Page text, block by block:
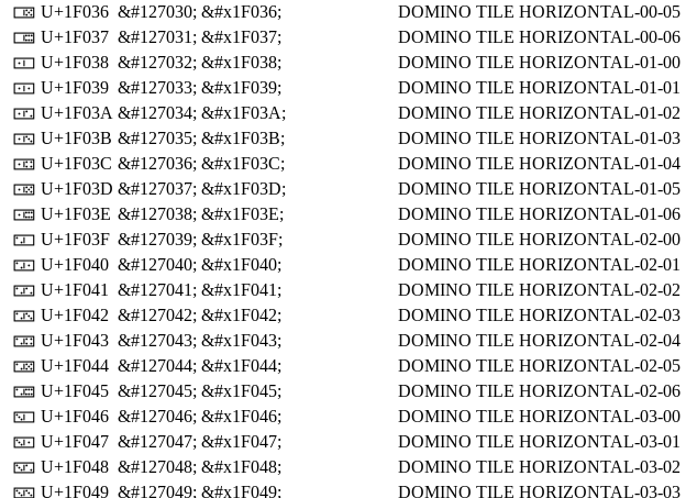
🀶 U+1F036 &#127030; &#x1F036;
DOMINO TILE HORIZONTAL-00-05
🀷 U+1F037 &#127031; &#x1F037;
DOMINO TILE HORIZONTAL-00-06
🀸 U+1F038 &#127032; &#x1F038;
DOMINO TILE HORIZONTAL-01-00
🀹 U+1F039 &#127033; &#x1F039;
DOMINO TILE HORIZONTAL-01-01
🀺 U+1F03A &#127034; &#x1F03A;
DOMINO TILE HORIZONTAL-01-02
🀻 U+1F03B &#127035; &#x1F03B;
DOMINO TILE HORIZONTAL-01-03
🀼 U+1F03C &#127036; &#x1F03C;
DOMINO TILE HORIZONTAL-01-04
🀽 U+1F03D &#127037; &#x1F03D;
DOMINO TILE HORIZONTAL-01-05
🀾 U+1F03E &#127038; &#x1F03E;
DOMINO TILE HORIZONTAL-01-06
🀿 U+1F03F &#127039; &#x1F03F;
DOMINO TILE HORIZONTAL-02-00
🁀 U+1F040 &#127040; &#x1F040;
DOMINO TILE HORIZONTAL-02-01
🁁 U+1F041 &#127041; &#x1F041;
DOMINO TILE HORIZONTAL-02-02
🁂 U+1F042 &#127042; &#x1F042;
DOMINO TILE HORIZONTAL-02-03
🁃 U+1F043 &#127043; &#x1F043;
DOMINO TILE HORIZONTAL-02-04
🁄 U+1F044 &#127044; &#x1F044;
DOMINO TILE HORIZONTAL-02-05
🁅 U+1F045 &#127045; &#x1F045;
DOMINO TILE HORIZONTAL-02-06
🁆 U+1F046 &#127046; &#x1F046;
DOMINO TILE HORIZONTAL-03-00
🁇 U+1F047 &#127047; &#x1F047;
DOMINO TILE HORIZONTAL-03-01
🁈 U+1F048 &#127048; &#x1F048;
DOMINO TILE HORIZONTAL-03-02
🁉 U+1F049 &#127049; &#x1F049;
DOMINO TILE HORIZONTAL-03-03